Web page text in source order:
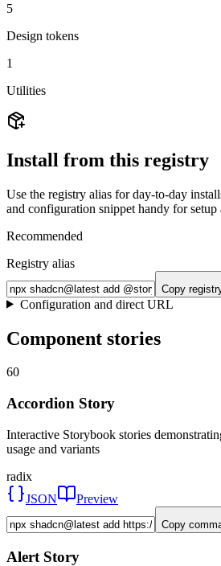
5
Design tokens
1
Utilities
Install from this registry
Use the registry alias for day-to-day
and configuration snippet handy for setup
Recommended
Registry alias
Copy
Configuration and direct URL
Component stories
60
Accordion Story
Interactive Storybook stories
usage and variants
radix
JSON
Preview
Copy
Alert Story